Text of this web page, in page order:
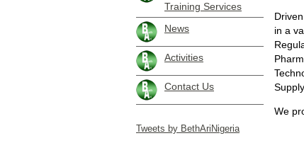
Training Services
News
Activities
Contact Us
Tweets by BethAriNigeria
in a
We